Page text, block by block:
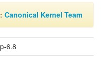
Canonical Kernel Team
6.8